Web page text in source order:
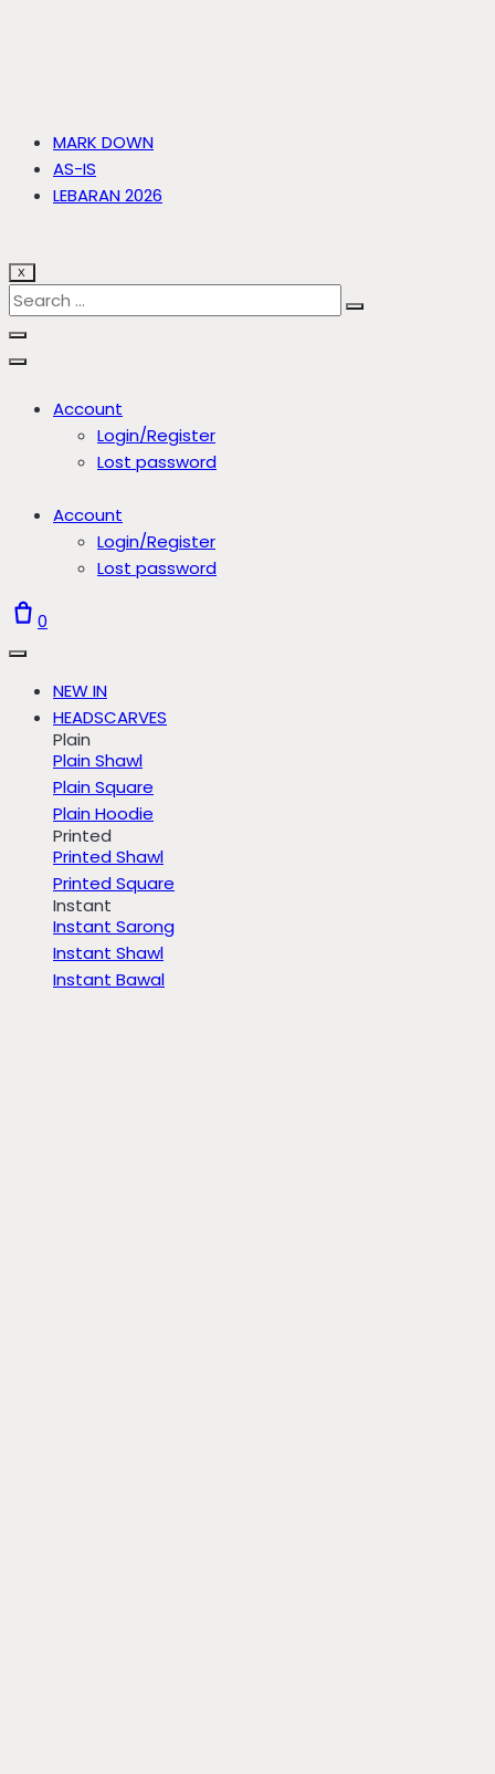
MARK DOWN
AS-IS
LEBARAN 2026
X
Account
Login/Register
Lost password
Account
Login/Register
Lost password
0
NEW IN
HEADSCARVES
Plain
Plain Shawl
Plain Square
Plain Hoodie
Printed
Printed Shawl
Printed Square
Instant
Instant Sarong
Instant Shawl
Instant Bawal